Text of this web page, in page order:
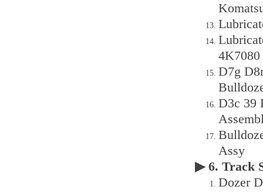
4K7080
D7g
D3c 39
Assy
▶ 6. Track
Dozer